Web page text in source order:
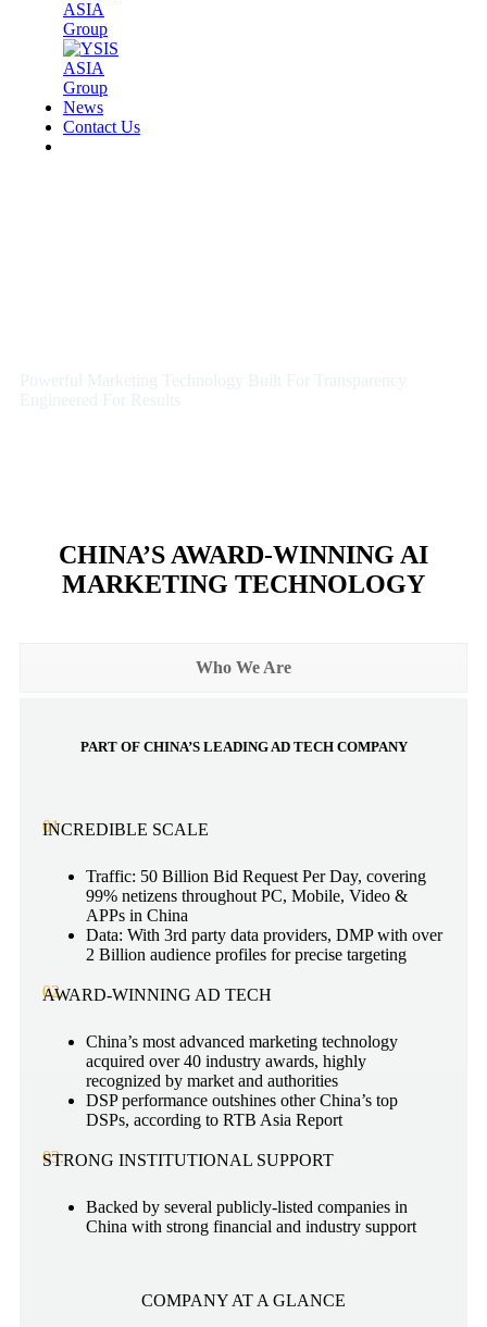
News
Contact Us
CHINA’S AWARD-WINNING AI
MARKETING TECHNOLOGY
Who We Are
PART OF CHINA’S LEADING AD TECH COMPANY
01.
INCREDIBLE SCALE
Traffic: 50 Billion Bid Request Per Day, covering
99% netizens throughout PC, Mobile, Video &
APPs in China
Data: With 3rd party data providers, DMP with over
2 Billion audience profiles for precise targeting
02.
AWARD-WINNING AD TECH
China’s most advanced marketing technology
acquired over 40 industry awards, highly
recognized by market and authorities
DSP performance outshines other China’s top
DSPs, according to RTB Asia Report
03.
STRONG INSTITUTIONAL SUPPORT
Backed by several publicly-listed companies in
China with strong financial and industry support
COMPANY AT A GLANCE